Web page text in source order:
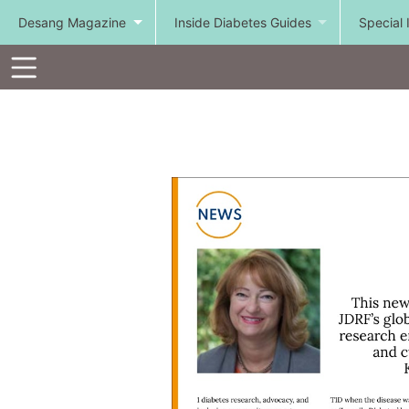
Desang Magazine Inside Diabetes Guides Special
Toolbar
Items